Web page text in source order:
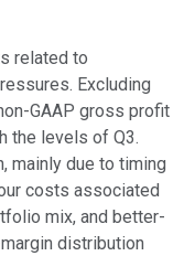
related to
Excluding
GAAP gross profit
the levels of Q3.
mainly due to timing
costs associated
mix, and better-
distribution